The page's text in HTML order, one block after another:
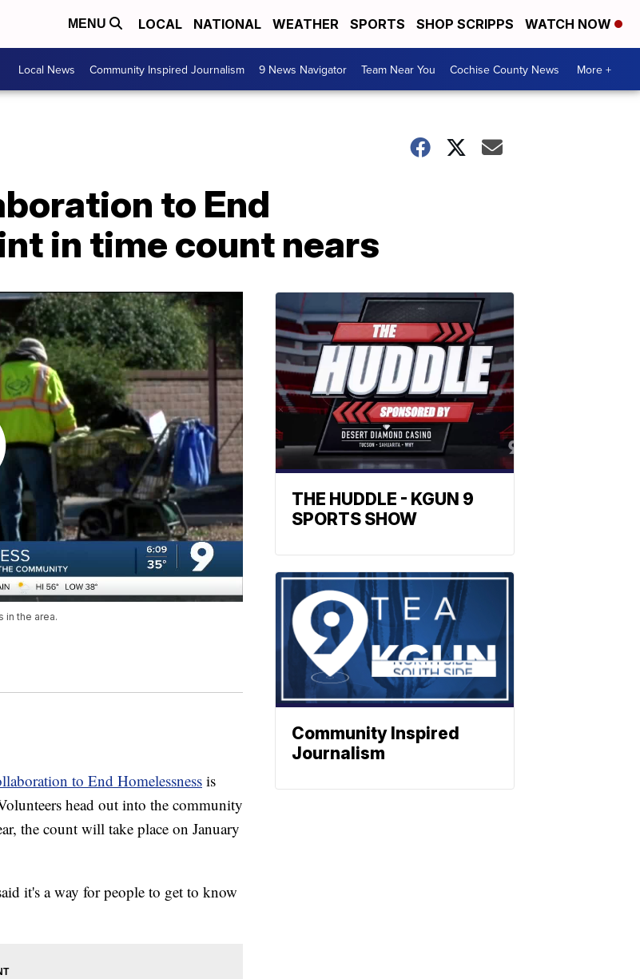
MENU LOCAL NATIONAL WEATHER SPORTS SHOP SCRIPPS WATCH NOW
Local News Community Inspired Journalism 9 News Navigator Team Near You Cochise County News More +
to End
in time count nears
in the area.
to End Homelessnessis
head out into the community
the count will take place on January
it's a way for people to get to know
THE HUDDLE - KGUN 9
SPORTS SHOW
Community Inspired
Journalism